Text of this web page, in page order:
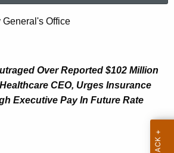
Office
Over Reported $102 Million
CEO, Urges Insurance
Executive Pay In Future Rate